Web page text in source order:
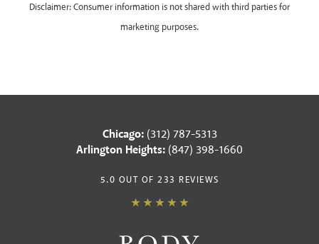
Disclaimer: Consumer information is not shared with third parties for
marketing purposes.
Chicago: (312) 787-5313
Arlington Heights: (847) 398-1660
5.0 OUT OF 233 REVIEWS